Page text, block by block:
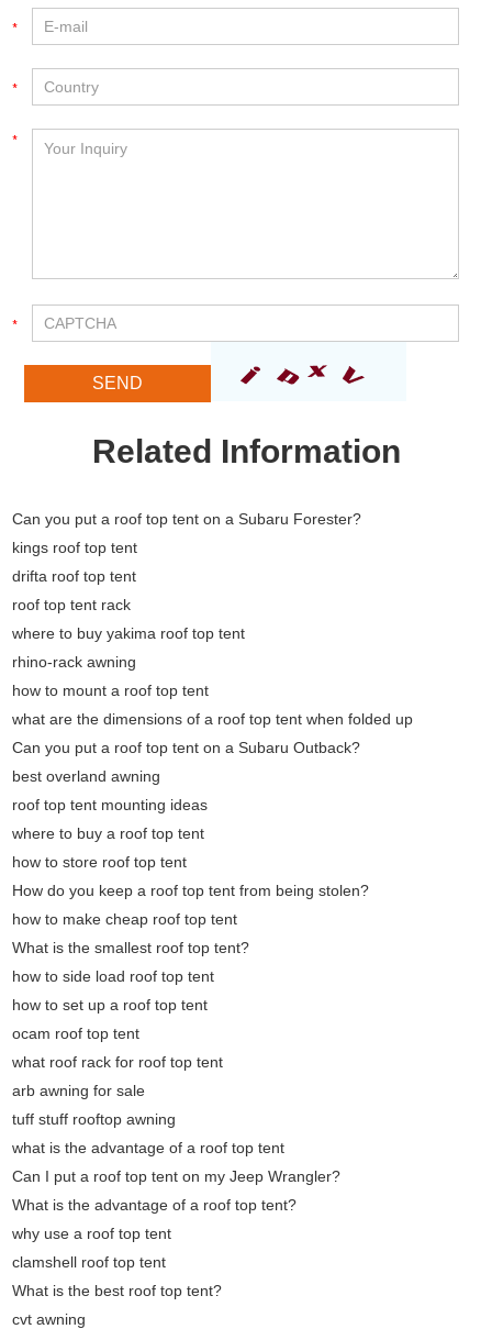
Related Information
Can you put a roof top tent on a Subaru Forester?
kings roof top tent
drifta roof top tent
roof top tent rack
where to buy yakima roof top tent
rhino-rack awning
how to mount a roof top tent
what are the dimensions of a roof top tent when folded up
Can you put a roof top tent on a Subaru Outback?
best overland awning
roof top tent mounting ideas
where to buy a roof top tent
how to store roof top tent
How do you keep a roof top tent from being stolen?
how to make cheap roof top tent
What is the smallest roof top tent?
how to side load roof top tent
how to set up a roof top tent
ocam roof top tent
what roof rack for roof top tent
arb awning for sale
tuff stuff rooftop awning
what is the advantage of a roof top tent
Can I put a roof top tent on my Jeep Wrangler?
What is the advantage of a roof top tent?
why use a roof top tent
clamshell roof top tent
What is the best roof top tent?
cvt awning